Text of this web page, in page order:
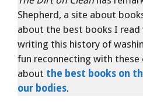
Shepherd, a site about
about the best books I read
writing this history of
fun reconnecting with these
about the best books on
our bodies.